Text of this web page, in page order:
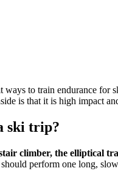
ways to train endurance for
is that it is high impact
ski trip?
climber, the elliptical
perform one long,